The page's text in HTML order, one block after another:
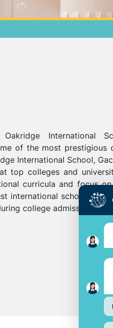
International
of the most prestigious
International School,
top colleges and
curricula and focus
international schools in
college admissions.